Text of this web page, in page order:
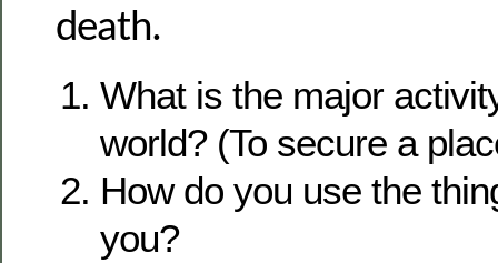
death.
What is the major
world? (To secure a
How do you use the
you?